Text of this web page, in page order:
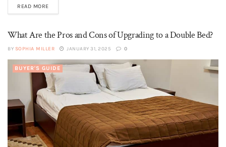
READ MORE
What Are the Pros and Cons of Upgrading to a Double Bed?
BY SOPHIA MILLER JANUARY 31, 2025 0
BUYER'S GUIDE